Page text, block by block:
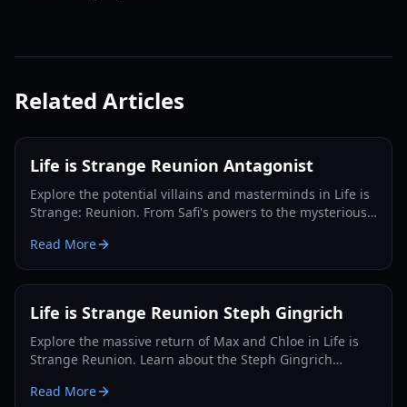
Related Articles
Life is Strange Reunion Antagonist
Explore the potential villains and masterminds in Life is
Strange: Reunion. From Safi's powers to the mysterious
Read More
Life is Strange Reunion Steph Gingrich
Explore the massive return of Max and Chloe in Life is
Strange Reunion. Learn about the Steph Gingrich
mechanics.
Read More